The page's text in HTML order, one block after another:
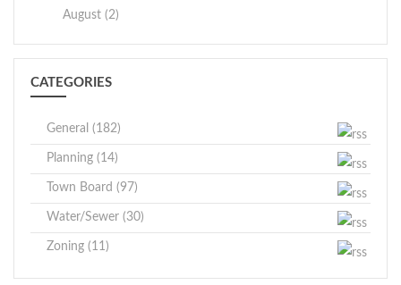
August (2)
CATEGORIES
General (182)
Planning (14)
Town Board (97)
Water/Sewer (30)
Zoning (11)